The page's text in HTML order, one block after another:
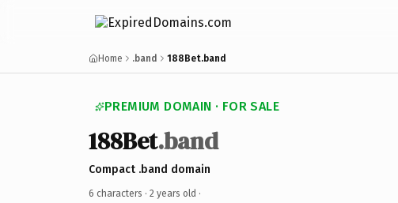
Home .band 188Bet.band
PREMIUM DOMAIN · FOR SALE
188Bet.band
Compact .band domain
6 characters · 2 years old ·